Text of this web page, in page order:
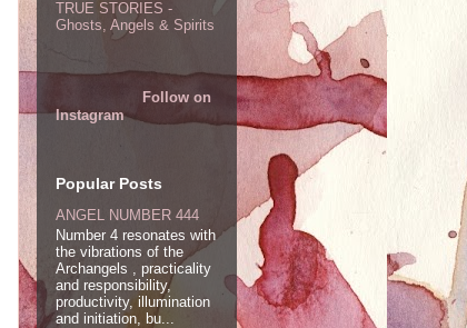
TRUE STORIES -
Ghosts, Angels & Spirits
Follow on
Instagram
Popular Posts
ANGEL NUMBER 444
Number 4 resonates with
the vibrations of the
Archangels , practicality
and responsibility,
productivity, illumination
and initiation, bu...